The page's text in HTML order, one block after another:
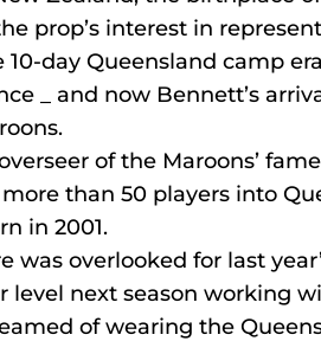
prop’s interest in
10-day Queensland camp
_ and now Bennett’s
of the Maroons’
than 50 players into
in 2001.
was overlooked for last
level next season working
of wearing the